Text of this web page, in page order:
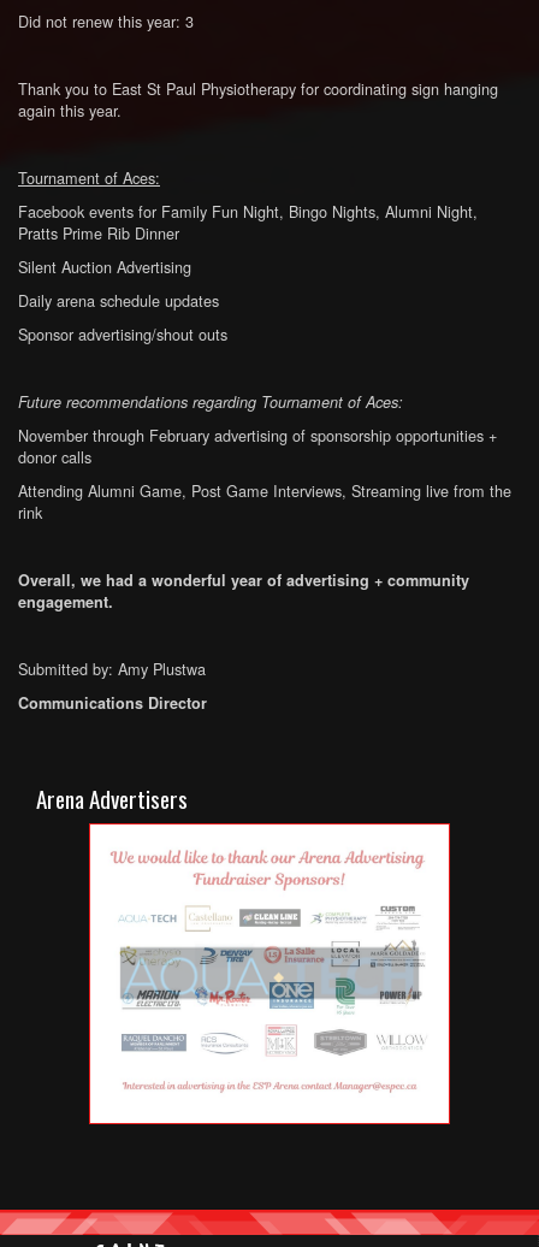
Did not renew this year: 3
Thank you to East St Paul Physiotherapy for coordinating sign hanging
again this year.
Tournament of Aces:
Facebook events for Family Fun Night, Bingo Nights, Alumni Night,
Pratts Prime Rib Dinner
Silent Auction Advertising
Daily arena schedule updates
Sponsor advertising/shout outs
Future recommendations regarding Tournament of Aces:
November through February advertising of sponsorship opportunities +
donor calls
Attending Alumni Game, Post Game Interviews, Streaming live from the
rink
Overall, we had a wonderful year of advertising + community
engagement.
Submitted by: Amy Plustwa
Communications Director
Arena Advertisers